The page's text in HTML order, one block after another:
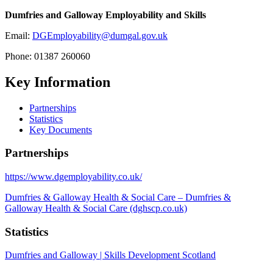
Dumfries and Galloway Employability and Skills
Email: DGEmployability@dumgal.gov.uk
Phone: 01387 260060
Key Information
Partnerships
Statistics
Key Documents
Partnerships
https://www.dgemployability.co.uk/
Dumfries & Galloway Health & Social Care – Dumfries &
Galloway Health & Social Care (dghscp.co.uk)
Statistics
Dumfries and Galloway | Skills Development Scotland